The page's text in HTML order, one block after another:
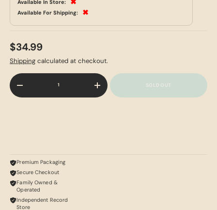
Available In Store:
✖
Available For Shipping: ✖
$34.99
Shipping calculated at checkout.
Qty
-
+ SOLD OUT
Premium Packaging
Secure Checkout
Family Owned &
Operated
Independent Record
Store